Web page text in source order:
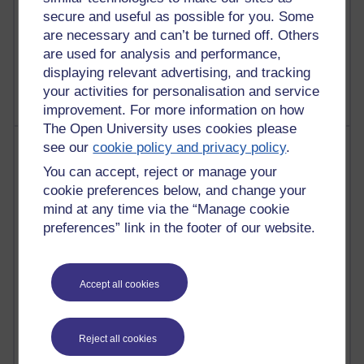
secure and useful as possible for you. Some
are necessary and can’t be turned off. Others
are used for analysis and performance,
displaying relevant advertising, and tracking
your activities for personalisation and service
improvement. For more information on how
The Open University uses cookies please
see ourcookie policy and privacy policy.
You can accept, reject or manage your
cookie preferences below, and change your
mind at any time via the “Manage cookie
preferences” link in the footer of our website.
Accept all cookies
Reject all cookies
1 comments
Untitled post
Wednesday 5 August 2026 at 14:04
Most visited
Active
Active blogs (contain a post in the past month) with the
most number of visits
21,270,582 views
Reflections on e-Learning